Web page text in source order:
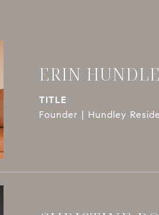
ERIN
TITLE
Founder | Hundley